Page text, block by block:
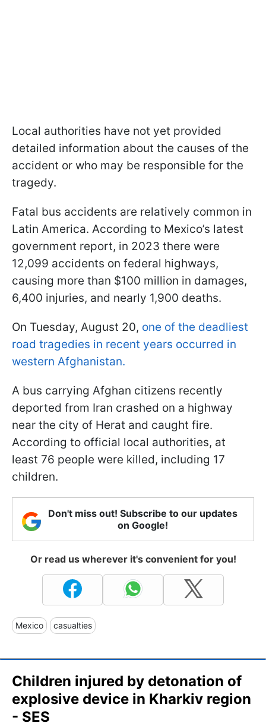
Local authorities have not yet provided
detailed information about the causes of the
accident or who may be responsible for the
tragedy.
Fatal bus accidents are relatively common in
Latin America. According to Mexico’s latest
government report, in 2023 there were
12,099 accidents on federal highways,
causing more than $100 million in damages,
6,400 injuries, and nearly 1,900 deaths.
On Tuesday, August 20, one of the deadliest
road tragedies in recent years occurred in
western Afghanistan.
A bus carrying Afghan citizens recently
deported from Iran crashed on a highway
near the city of Herat and caught fire.
According to official local authorities, at
least 76 people were killed, including 17
children.
Don't miss out! Subscribe to our updates
on Google!
Or read us wherever it's convenient for you!
Mexico casualties
Children injured by detonation of
explosive device in Kharkiv region
- SES